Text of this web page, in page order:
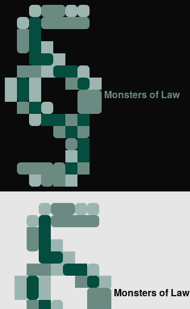
Monsters of Law
Monsters of Law